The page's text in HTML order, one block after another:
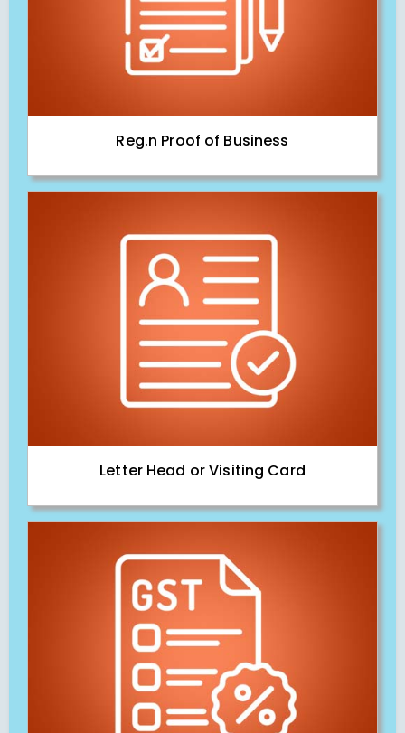
Reg.n Proof of Business
Letter Head or Visiting Card